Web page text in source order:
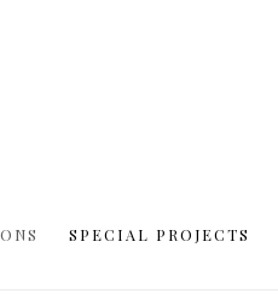
SPECIAL PROJECTS